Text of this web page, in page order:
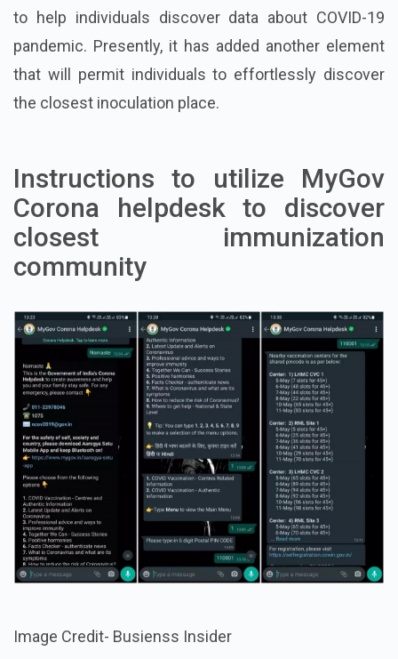
to help individuals discover data about COVID-19
pandemic. Presently, it has added another element
that will permit individuals to effortlessly discover
the closest inoculation place.
Instructions to utilize MyGov
Corona helpdesk to discover
closest immunization
community
Image Credit- Busienss Insider